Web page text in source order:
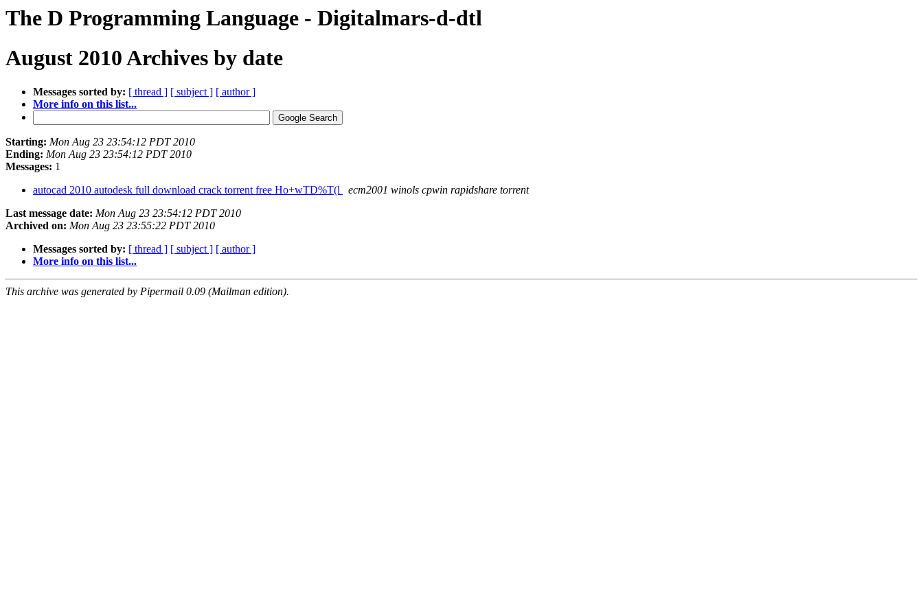
The D Programming Language - Digitalmars-d-dtl
August 2010 Archives by date
Messages sorted by: [ thread ] [ subject ] [ author ]
More info on this list...
Starting: Mon Aug 23 23:54:12 PDT 2010
Ending: Mon Aug 23 23:54:12 PDT 2010
Messages: 1
autocad 2010 autodesk full download crack torrent free Ho+wTD%T(l
ecm2001 winols cpwin rapidshare torrent
Last message date: Mon Aug 23 23:54:12 PDT 2010
Archived on: Mon Aug 23 23:55:22 PDT 2010
Messages sorted by: [ thread ] [ subject ] [ author ]
More info on this list...
This archive was generated by Pipermail 0.09 (Mailman edition).